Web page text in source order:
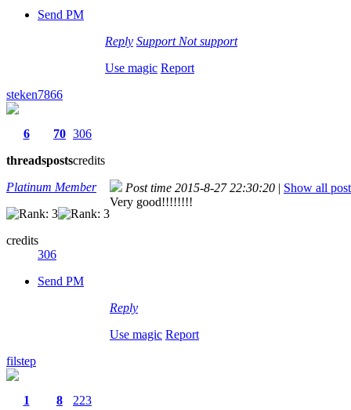
Send PM
Reply Support Not support
Use magic Report
steken7866
6
threads
70
posts
306
credits
Platinum Member
credits
306
Send PM
Post time 2015-8-27 22:30:20 | Show all
Very good!!!!!!!!
Reply
Use magic Report
filstep
1
8
223